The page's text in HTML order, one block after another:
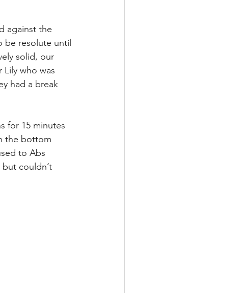
against the
be resolute until
solid, our
who was
had a break
for 15 minutes
the bottom
to Abs
couldn’t